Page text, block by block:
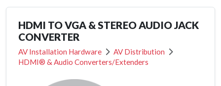
HDMI TO VGA & STEREO AUDIO JACK
CONVERTER
AV Installation Hardware
AV Distribution
HDMI® & Audio Converters/Extenders